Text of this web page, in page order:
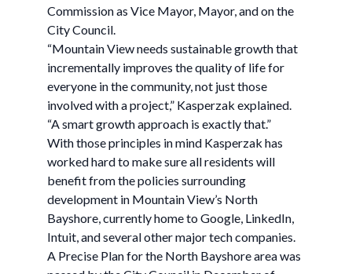
Commission as Vice Mayor, Mayor, and on the
City Council.
“Mountain View needs sustainable growth that
incrementally improves the quality of life for
everyone in the community, not just those
involved with a project,” Kasperzak explained.
“A smart growth approach is exactly that.”
With those principles in mind Kasperzak has
worked hard to make sure all residents will
benefit from the policies surrounding
development in Mountain View’s North
Bayshore, currently home to Google, LinkedIn,
Intuit, and several other major tech companies.
A Precise Plan for the North Bayshore area was